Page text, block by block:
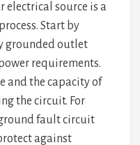
electrical source is a
Start by
grounded outlet
requirements.
and the capacity of
the circuit. For
fault circuit
against